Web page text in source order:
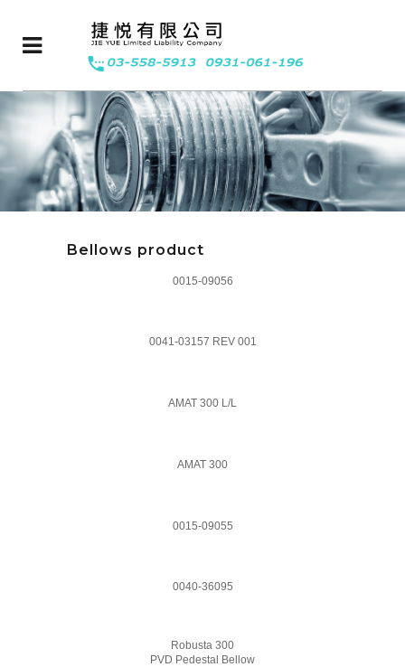
Bellows product
0015-09056
0041-03157 REV 001
AMAT 300 L/L
AMAT 300
0015-09055
0040-36095
Robusta 300
PVD Pedestal Bellow